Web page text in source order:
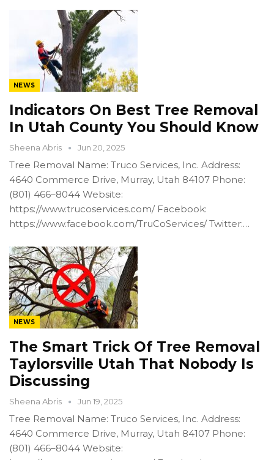
NEWS
Indicators On Best Tree Removal
In Utah County You Should Know
Sheena Abris Jun 20, 2025
Tree Removal Name: Truco Services, Inc. Address:
4640 Commerce Drive, Murray, Utah 84107 Phone:
(801) 466–8044 Website:
https://www.trucoservices.com/ Facebook:
https://www.facebook.com/TruCoServices/ Twitter:…
NEWS
The Smart Trick Of Tree Removal
Taylorsville Utah That Nobody Is
Discussing
Sheena Abris Jun 19, 2025
Tree Removal Name: Truco Services, Inc. Address:
4640 Commerce Drive, Murray, Utah 84107 Phone:
(801) 466–8044 Website: